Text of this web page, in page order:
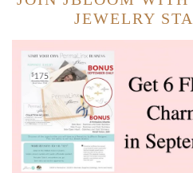
JEWELRY